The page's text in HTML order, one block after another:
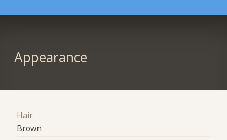
Appearance
Hair
Brown